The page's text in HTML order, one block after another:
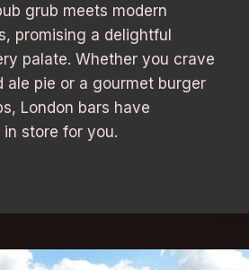
grub meets modern
promising a delightful
palate. Whether you crave
ale pie or a gourmet burger
London bars have
store for you.